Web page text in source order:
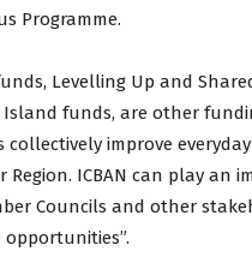
Programme.
Levelling Up and
Island funds, are other
improve
Region. ICBAN can play an
Councils and other